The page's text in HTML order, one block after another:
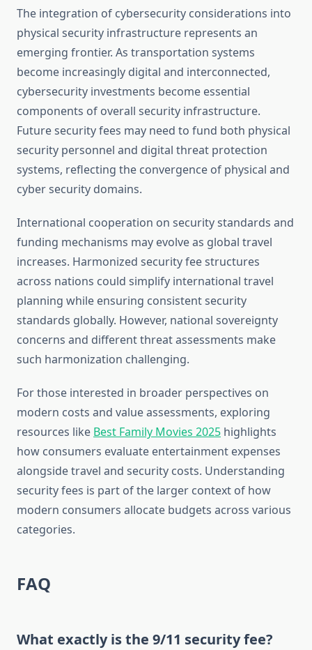
The integration of cybersecurity considerations into
physical security infrastructure represents an
emerging frontier. As transportation systems
become increasingly digital and interconnected,
cybersecurity investments become essential
components of overall security infrastructure.
Future security fees may need to fund both physical
security personnel and digital threat protection
systems, reflecting the convergence of physical and
cyber security domains.
International cooperation on security standards and
funding mechanisms may evolve as global travel
increases. Harmonized security fee structures
across nations could simplify international travel
planning while ensuring consistent security
standards globally. However, national sovereignty
concerns and different threat assessments make
such harmonization challenging.
For those interested in broader perspectives on
modern costs and value assessments, exploring
resources like Best Family Movies 2025 highlights
how consumers evaluate entertainment expenses
alongside travel and security costs. Understanding
security fees is part of the larger context of how
modern consumers allocate budgets across various
categories.
FAQ
What exactly is the 9/11 security fee?